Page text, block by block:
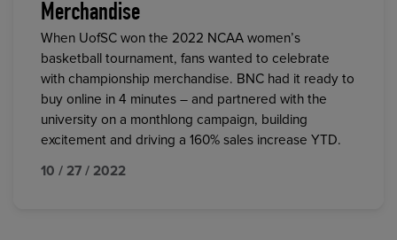
Merchandise
When UofSC won the 2022 NCAA women’s
basketball tournament, fans wanted to celebrate
with championship merchandise. BNC had it ready to
buy online in 4 minutes – and partnered with the
university on a monthlong campaign, building
excitement and driving a 160% sales increase YTD.
10 / 27 / 2022